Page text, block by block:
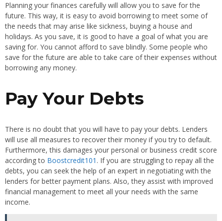
Planning your finances carefully will allow you to save for the
future. This way, it is easy to avoid borrowing to meet some of
the needs that may arise like sickness, buying a house and
holidays. As you save, it is good to have a goal of what you are
saving for. You cannot afford to save blindly. Some people who
save for the future are able to take care of their expenses without
borrowing any money.
Pay Your Debts
There is no doubt that you will have to pay your debts. Lenders
will use all measures to recover their money if you try to default.
Furthermore, this damages your personal or business credit score
according to Boostcredit101 . If you are struggling to repay all the
debts, you can seek the help of an expert in negotiating with the
lenders for better payment plans. Also, they assist with improved
financial management to meet all your needs with the same
income.